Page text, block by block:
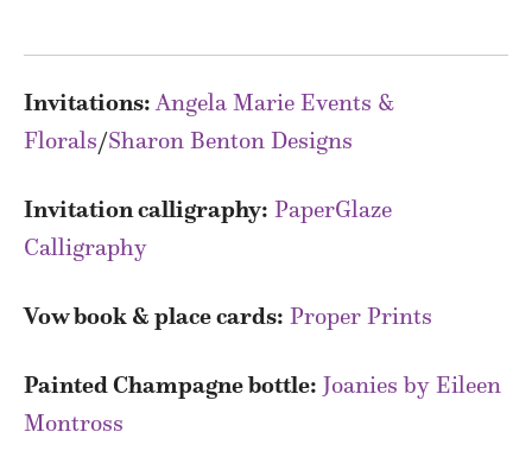
Invitations: Angela Marie Events &
Florals/Sharon Benton Designs
Invitation calligraphy: PaperGlaze
Calligraphy
Vow book & place cards: Proper Prints
Painted Champagne bottle: Joanies by Eileen
Montross